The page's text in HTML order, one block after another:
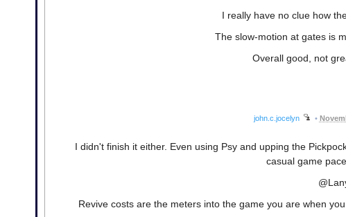
I really have no clue how
The slow-motion at gates is
Overall good, not
john.c.jocelyn •
I didn't finish it either. Even using Psy and upping the
casual game
Revive costs are the meters into the game you are when